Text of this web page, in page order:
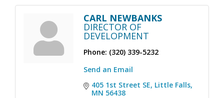
CARL NEWBANKS
DIRECTOR OF
DEVELOPMENT
Phone: (320) 339-5232
Send an Email
405 1st Street SE Little Falls
MN 56438